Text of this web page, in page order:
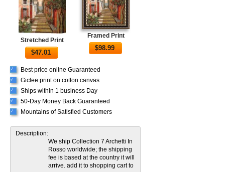
Stretched Print
$47.01
Framed Print
$98.99
√ Best price online Guaranteed
√ Giclee print on cotton canvas
√ Ships within 1 business Day
√ 50-Day Money Back Guaranteed
√ Mountains of Satisfied Customers
Description:
We ship Collection 7 Archetti In
Rosso worldwide; the shipping
fee is based at the country it will
arrive. add it to shopping cart to